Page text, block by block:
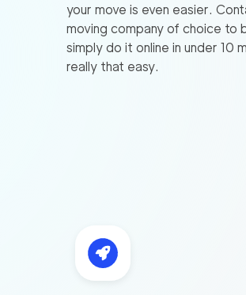
your move is even easier.
moving company of choice to
simply do it online in under 10
really that easy.